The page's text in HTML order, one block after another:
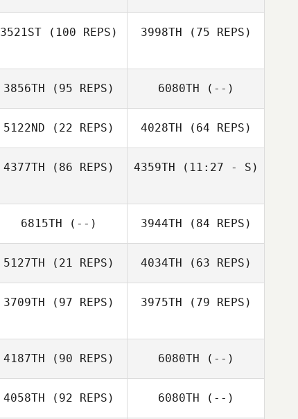
Jeffrey Arias
3521ST (100 REPS) 3998TH (75 REPS)
3856TH (95 REPS)
Aida
6080TH (--)
5122ND (22 REPS) 4028TH (64 REPS)
4377TH (86 REPS) 4359TH (11:27 - S)
6815TH (--) 3944TH (84 REPS)
Lindsey Dyck
5127TH (21 REPS) 4034TH (63 REPS)
3709TH (97 REPS)
Maya Bouchet
3975TH (79 REPS)
4187TH (90 REPS) 6080TH (--)
4058TH (92 REPS) 6080TH (--)